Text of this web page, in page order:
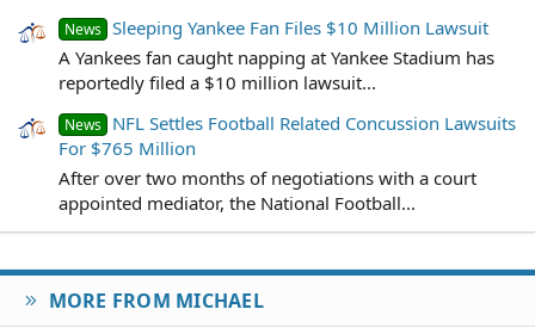
News Sleeping Yankee Fan Files $10 Million Lawsuit
A Yankees fan caught napping at Yankee Stadium has
reportedly filed a $10 million lawsuit...
News NFL Settles Football Related Concussion Lawsuits
For $765 Million
After over two months of negotiations with a court
appointed mediator, the National Football...
MORE FROM MICHAEL